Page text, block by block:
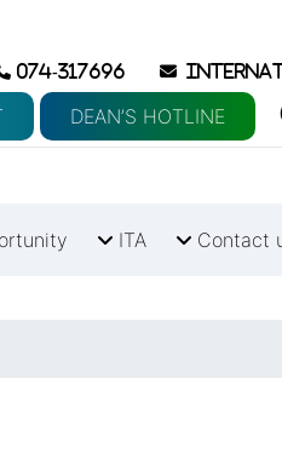
074-317696
DEAN’S HOTLINE
ITA Contact